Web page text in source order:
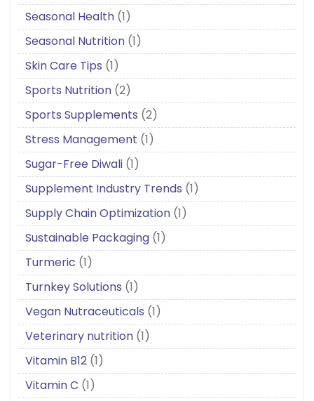
Seasonal Health (1)
Seasonal Nutrition (1)
Skin Care Tips (1)
Sports Nutrition (2)
Sports Supplements (2)
Stress Management (1)
Sugar-Free Diwali (1)
Supplement Industry Trends (1)
Supply Chain Optimization (1)
Sustainable Packaging (1)
Turmeric (1)
Turnkey Solutions (1)
Vegan Nutraceuticals (1)
Veterinary nutrition (1)
Vitamin B12 (1)
Vitamin C (1)